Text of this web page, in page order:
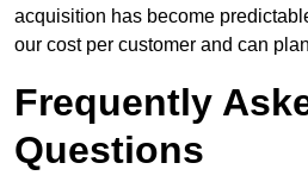
acquisition has become
our cost per customer and can
Frequently
Questions